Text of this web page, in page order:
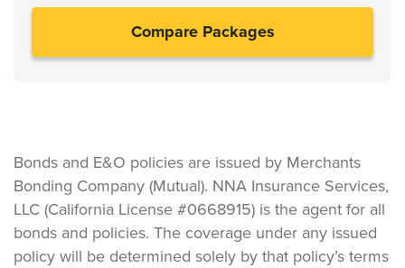
Compare Packages
Bonds and E&O policies are issued by Merchants
Bonding Company (Mutual). NNA Insurance Services,
LLC (California License #0668915) is the agent for all
bonds and policies. The coverage under any issued
policy will be determined solely by that policy’s terms